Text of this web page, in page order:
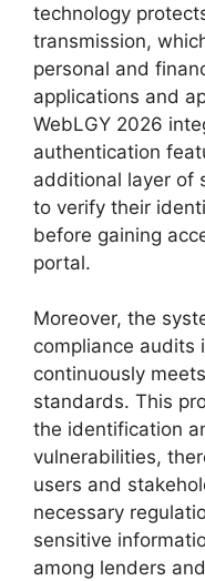
technology
transmission,
personal and
applications and
WebLGY 2026
authentication
additional layer of
to verify their
before gaining
portal.
Moreover, the
compliance audits
continuously
standards. This
the identification
vulnerabilities,
users and
necessary
sensitive
among lenders